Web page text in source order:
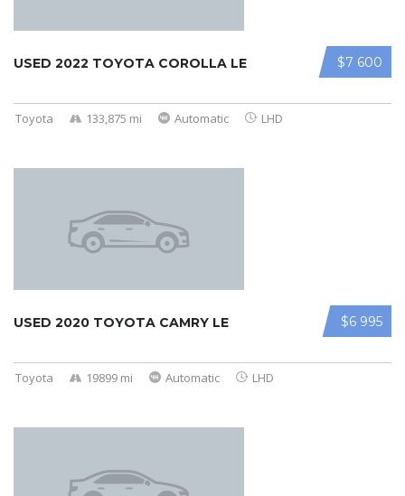
$7 600
USED 2022 TOYOTA COROLLA LE
Toyota 133,875 mi Automatic LHD
$6 995
USED 2020 TOYOTA CAMRY LE
Toyota 19899 mi Automatic LHD